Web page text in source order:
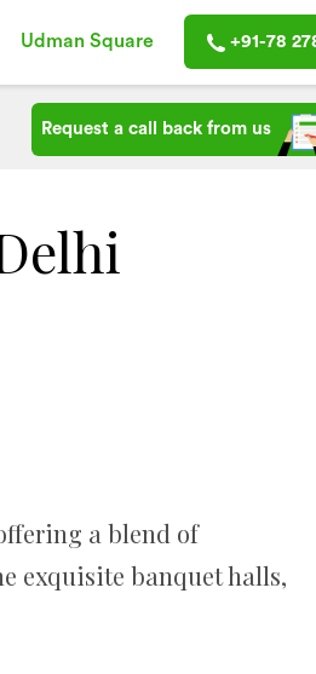
Udman Square +91-78
Request a call back from us
a blend of
exquisite banquet halls,